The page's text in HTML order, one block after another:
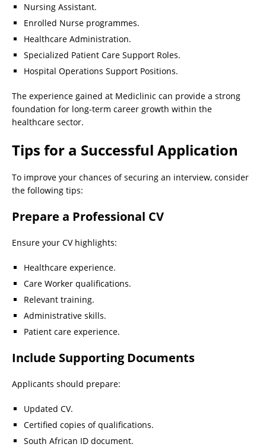
Nursing Assistant.
Enrolled Nurse programmes.
Healthcare Administration.
Specialized Patient Care Support Roles.
Hospital Operations Support Positions.
The experience gained at Mediclinic can provide a strong
foundation for long-term career growth within the
healthcare sector.
Tips for a Successful Application
To improve your chances of securing an interview, consider
the following tips:
Prepare a Professional CV
Ensure your CV highlights:
Healthcare experience.
Care Worker qualifications.
Relevant training.
Administrative skills.
Patient care experience.
Include Supporting Documents
Applicants should prepare:
Updated CV.
Certified copies of qualifications.
South African ID document.